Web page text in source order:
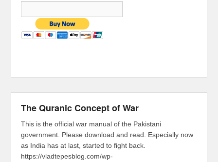
The Quranic Concept of War
This is the official war manual of the Pakistani
government. Please download and read. Especially now
as India has at last, started to fight back.
https://vladtepesblog.com/wp-